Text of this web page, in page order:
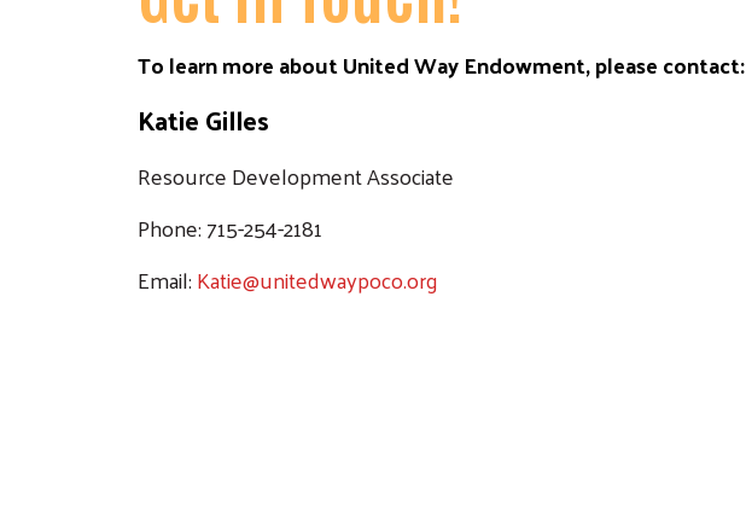
To learn more about United Way Endowment, please contact:
Katie Gilles
Resource Development Associate
Phone: 715-254-2181
Email:Katie@unitedwaypoco.org